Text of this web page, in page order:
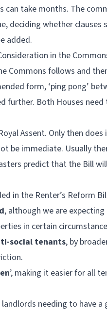
take months. The
deciding whether clauses
added.
in the
Commons follows and
form, ‘ping pong’
further. Both Houses
Assent. Only then
be immediate. Usually
predict that the Bill
in the Renter’s Reform
, although we are
in certain
social tenants, by
’, making it easier for all
needing to have